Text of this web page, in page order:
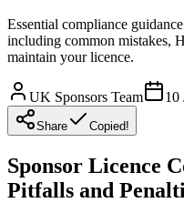
Essential compliance
including common mistakes,
maintain your licence.
UK Sponsors Team 10
Share Copied!
Sponsor Licence
Pitfalls and